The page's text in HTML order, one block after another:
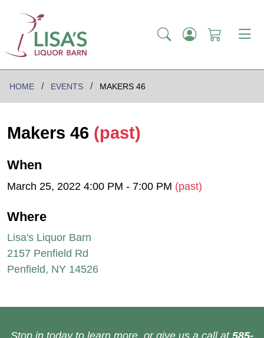
HOME EVENTS MAKERS 46
Makers 46 (past)
When
March 25, 2022 4:00 PM - 7:00 PM (past)
Where
Lisa's Liquor Barn
2157 Penfield Rd
Penfield, NY 14526